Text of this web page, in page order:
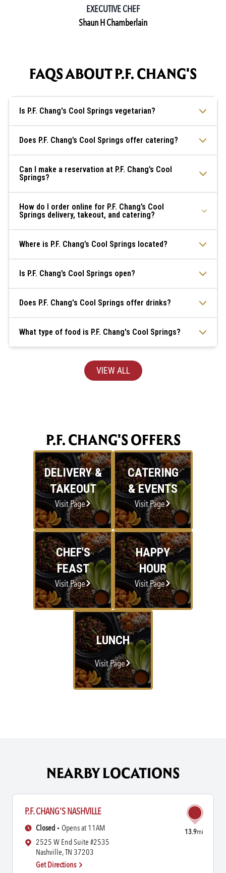
EXECUTIVE CHEF
Shaun H Chamberlain
FAQS ABOUT P.F. CHANG'S
Is P.F. Chang's Cool Springs vegetarian?
Does P.F. Chang’s Cool Springs offer catering?
Can I make a reservation at P.F. Chang’s Cool
Springs?
How do I order online for P.F. Chang’s Cool
Springs delivery, takeout, and catering?
Where is P.F. Chang’s Cool Springs located?
Is P.F. Chang’s Cool Springs open?
Does P.F. Chang's Cool Springs offer drinks?
What type of food is P.F. Chang's Cool Springs?
VIEW ALL
P.F. CHANG'S OFFERS
DELIVERY &
TAKEOUT
Visit Page
CATERING
& EVENTS
Visit Page
CHEF'S
FEAST
Visit Page
HAPPY
HOUR
Visit Page
LUNCH
Visit Page
NEARBY LOCATIONS
P.F. CHANG'S NASHVILLE
13.9mi
Closed
Opens at 11AM
2525 W End Suite #2535
Nashville, TN 37203
Get Directions